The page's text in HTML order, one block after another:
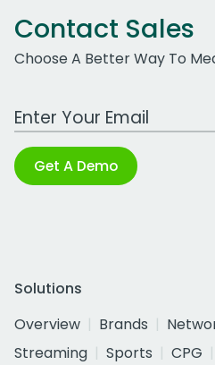
Contact Sales
Choose A Better Way To
Work Email Address
Get A Demo
Solutions
Overview
Brands
Streaming
Sports CPG